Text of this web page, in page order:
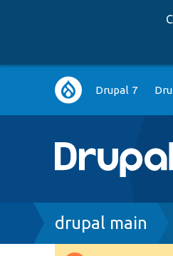
Main
navigation
Drupal 7
Breadcrumb
drupal main